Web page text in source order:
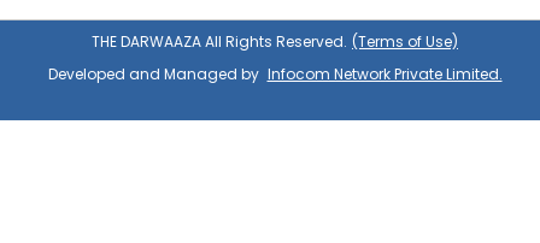
THE DARWAAZA All Rights Reserved. (Terms of Use)
Developed and Managed by Infocom Network Private Limited.